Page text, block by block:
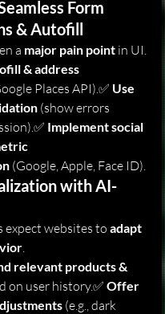
Form
& Autofill
a major pain point in UI.
& address
Places API).✅ Use
(show errors
Implement social
(Google, Apple, Face ID).
with AI-
expect websites to adapt
.
relevant products &
on user history.✅ Offer
(e.g., dark